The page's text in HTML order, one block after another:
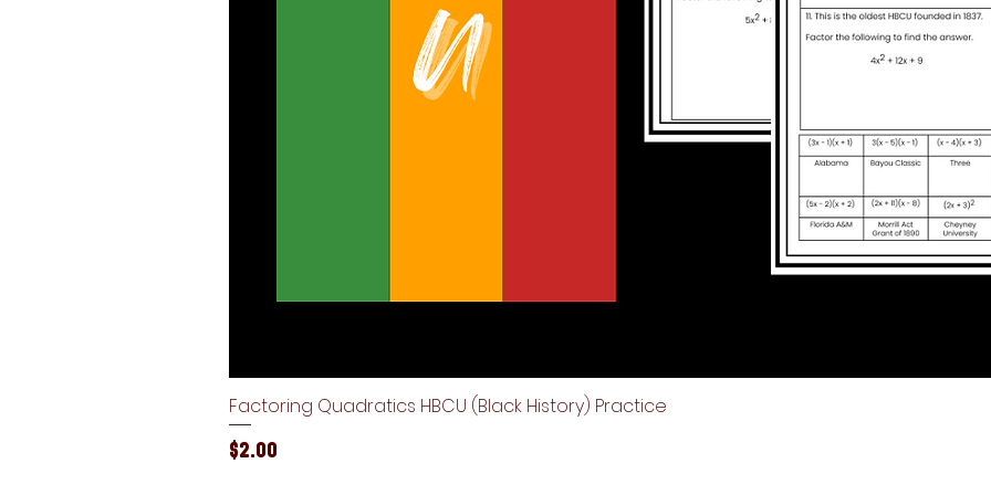
Factoring Quadratics HBCU (Black History) Practice
Price
$2.00